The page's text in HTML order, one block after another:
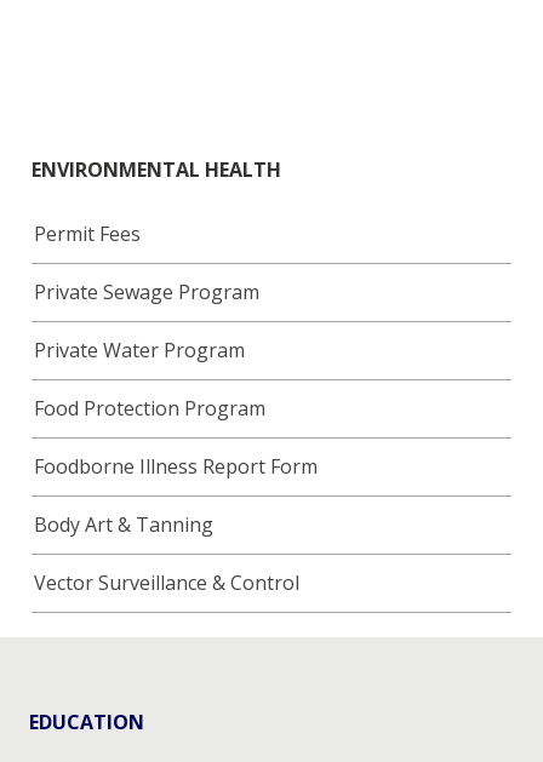
ENVIRONMENTAL HEALTH
Permit Fees
Private Sewage Program
Private Water Program
Food Protection Program
Foodborne Illness Report Form
Body Art & Tanning
Vector Surveillance & Control
EDUCATION